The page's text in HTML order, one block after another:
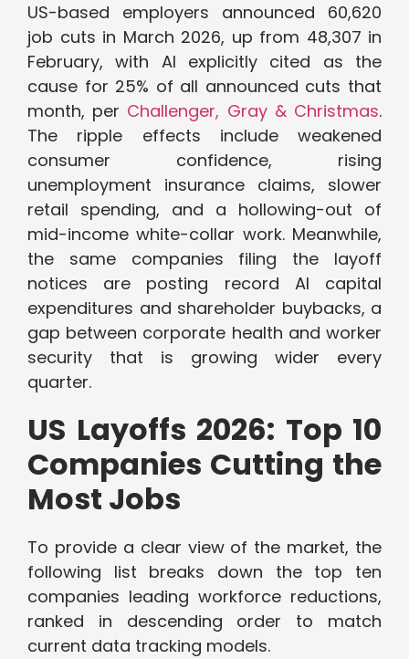
US-based employers announced 60,620
job cuts in March 2026, up from 48,307 in
February, with AI explicitly cited as the
cause for 25% of all announced cuts that
month, per Challenger, Gray & Christmas.
The ripple effects include weakened
consumer confidence, rising
unemployment insurance claims, slower
retail spending, and a hollowing-out of
mid-income white-collar work. Meanwhile,
the same companies filing the layoff
notices are posting record AI capital
expenditures and shareholder buybacks, a
gap between corporate health and worker
security that is growing wider every
quarter.
US Layoffs 2026: Top 10
Companies Cutting the
Most Jobs
To provide a clear view of the market, the
following list breaks down the top ten
companies leading workforce reductions,
ranked in descending order to match
current data tracking models.